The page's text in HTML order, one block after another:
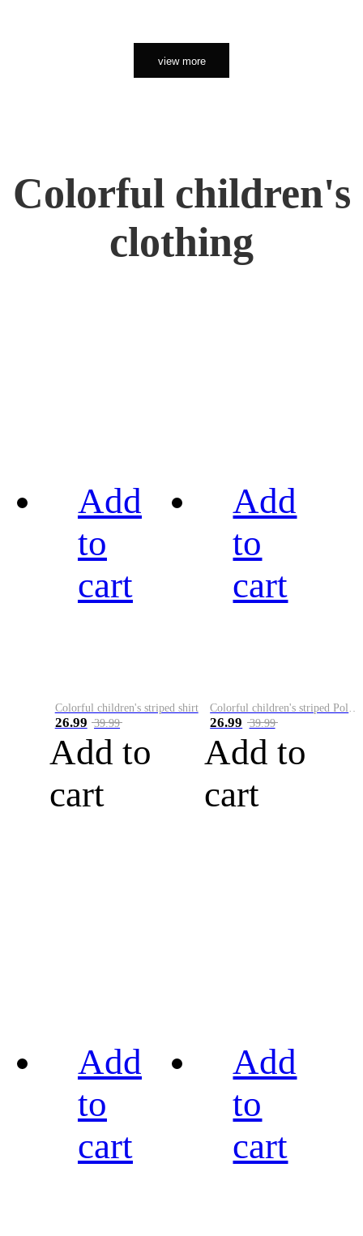
view more
Colorful children's
clothing
Add
to
cart
Colorful children's striped shirt
26.99 39.99
Add to
cart
Add
to
cart
Colorful children's striped Polo A
26.99 39.99
Add to
cart
Add
to
cart
Add
to
cart